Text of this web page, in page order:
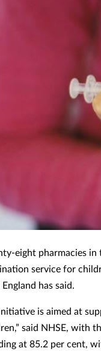
eight pharmacies
service for
England has said.
is aimed at
said NHSE, with
at 85.2 per cent,